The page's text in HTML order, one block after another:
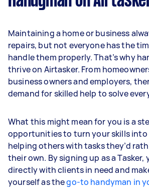
Maintaining a home or business
repairs, but not everyone has the
handle them properly. That’s why
thrive on Airtasker. From
business owners and employers,
demand for skilled help to solve
What this might mean for you is a
opportunities to turn your skills into
helping others with tasks they’d
their own. By signing up as a
directly with clients in need and
yourself as thego-to handyman in